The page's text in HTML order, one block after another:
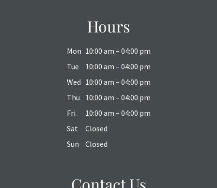
Hours
Mon 10:00 am – 04:00 pm
Tue
10:00 am – 04:00 pm
Wed 10:00 am – 04:00 pm
Thu
10:00 am – 04:00 pm
Fri
10:00 am – 04:00 pm
Sat
Closed
Sun
Closed